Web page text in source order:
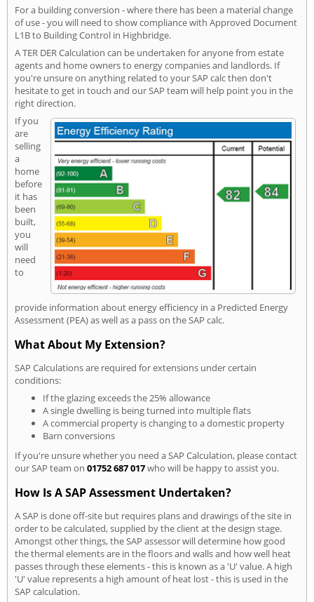
For a building conversion - where there has been a material change
of use - you will need to show compliance with Approved Document
L1B to Building Control in Highbridge.
A TER DER Calculation can be undertaken for anyone from estate
agents and home owners to energy companies and landlords. If
you're unsure on anything related to your SAP calc then don't
hesitate to get in touch and our SAP team will help point you in the
right direction.
If you
are
selling
a
home
before
it has
been
built,
you
will
need
to
provide information about energy efficiency in a Predicted Energy
Assessment (PEA) as well as a pass on the SAP calc.
What About My Extension?
SAP Calculations are required for extensions under certain
conditions:
If the glazing exceeds the 25% allowance
A single dwelling is being turned into multiple flats
A commercial property is changing to a domestic property
Barn conversions
If you're unsure whether you need a SAP Calculation, please contact
our SAP team on 01752 687 017who will be happy to assist you.
How Is A SAP Assessment Undertaken?
A SAP is done off-site but requires plans and drawings of the site in
order to be calculated, supplied by the client at the design stage.
Amongst other things, the SAP assessor will determine how good
the thermal elements are in the floors and walls and how well heat
passes through these elements - this is known as a 'U' value. A high
'U' value represents a high amount of heat lost - this is used in the
SAP calculation.